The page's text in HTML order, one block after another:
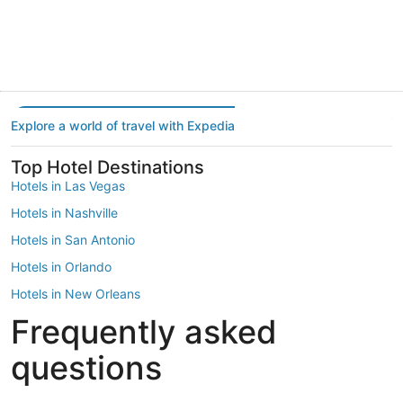
Explore a world of travel with Expedia
Top Hotel Destinations
Hotels in Las Vegas
Hotels in Nashville
Hotels in San Antonio
Hotels in Orlando
Hotels in New Orleans
Hotels in New York
Hotels in Houston
Hotels in Austin
Frequently asked
questions